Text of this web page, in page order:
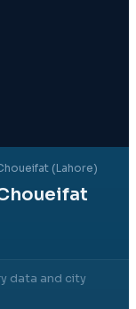
(Lahore)
data and city